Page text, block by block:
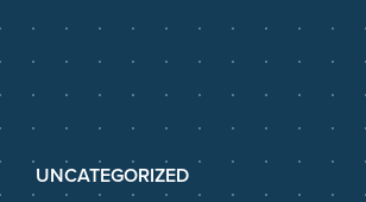
UNCATEGORIZED